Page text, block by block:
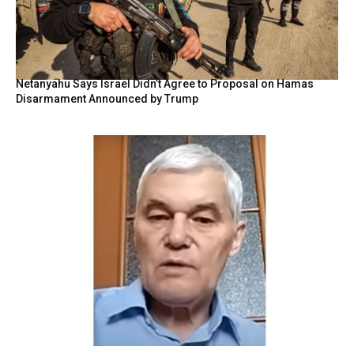
Netanyahu Says Israel Didn’t Agree to Proposal on Hamas
Disarmament Announced by Trump